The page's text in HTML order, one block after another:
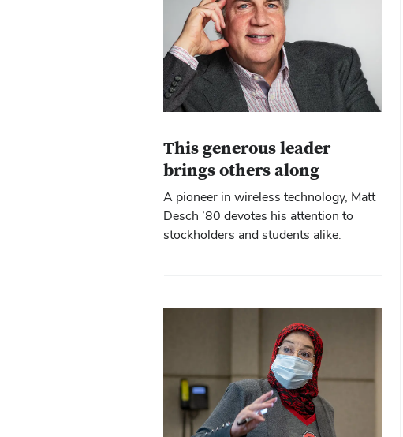
This generous leader
brings others along
A pioneer in wireless technology, Matt
Desch ’80 devotes his attention to
stockholders and students alike.